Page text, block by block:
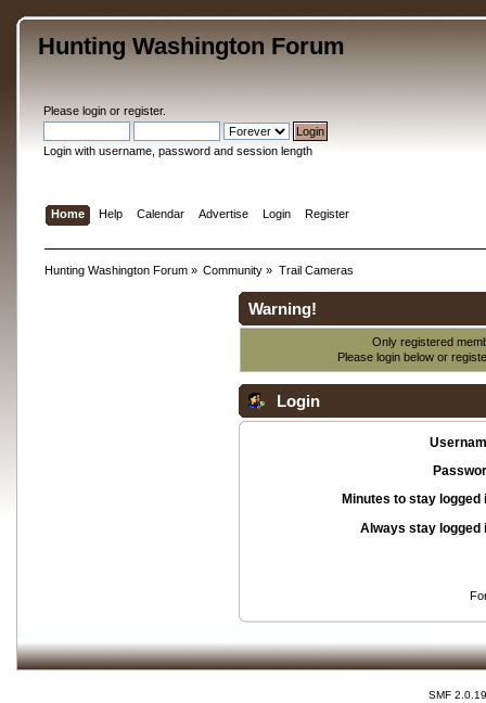
Hunting Washington Forum
Please loginor register.
Login with username, password and session length
Home Help Calendar Advertise Login Register
Hunting Washington Forum» Community » Trail Cameras
Warning!
Only registered
Please login below or
Login
Minutes to stay logged
Always stay logged
SMF 2.0.19